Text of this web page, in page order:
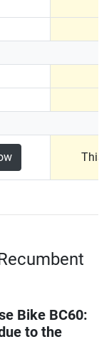
This
Bike BC60:
to the